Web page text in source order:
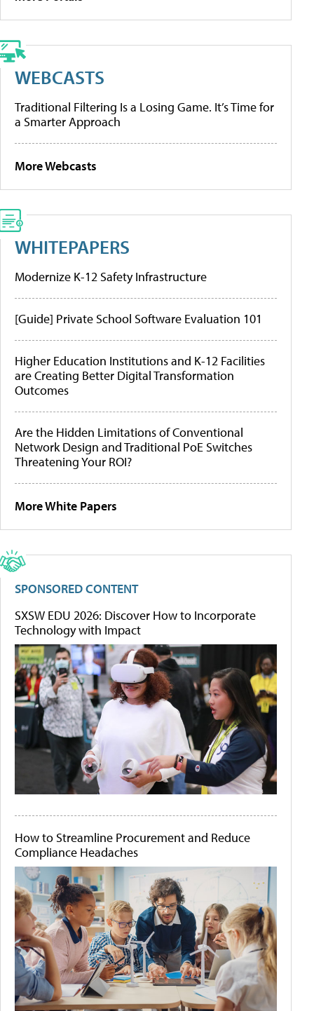
WEBCASTS
Traditional Filtering Is a Losing Game. It’s Time for
a Smarter Approach
More Webcasts
WHITEPAPERS
Modernize K-12 Safety Infrastructure
[Guide] Private School Software Evaluation 101
Higher Education Institutions and K-12 Facilities
are Creating Better Digital Transformation
Outcomes
Are the Hidden Limitations of Conventional
Network Design and Traditional PoE Switches
Threatening Your ROI?
More White Papers
SPONSORED CONTENT
SXSW EDU 2026: Discover How to Incorporate
Technology with Impact
How to Streamline Procurement and Reduce
Compliance Headaches